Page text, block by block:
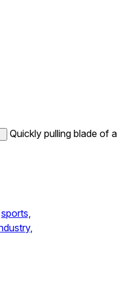
Quickly pulling blade of a
sports,